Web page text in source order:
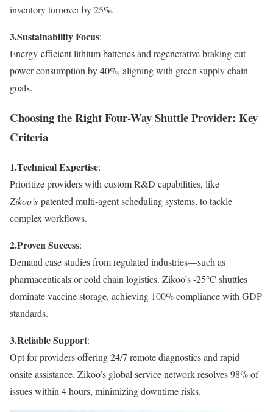
inventory turnover by 25%.
3.Sustainability Focus:
Energy-efficient lithium batteries and regenerative braking cut
power consumption by 40%, aligning with green supply chain
goals.
Choosing the Right Four-Way Shuttle Provider: Key
Criteria
1.Technical Expertise:
Prioritize providers with custom R&D capabilities, like
Zikoo’s patented multi-agent scheduling systems, to tackle
complex workflows.
2.Proven Success:
Demand case studies from regulated industries—such as
pharmaceuticals or cold chain logistics. Zikoo’s -25°C shuttles
dominate vaccine storage, achieving 100% compliance with GDP
standards.
3.Reliable Support:
Opt for providers offering 24/7 remote diagnostics and rapid
onsite assistance. Zikoo’s global service network resolves 98% of
issues within 4 hours, minimizing downtime risks.